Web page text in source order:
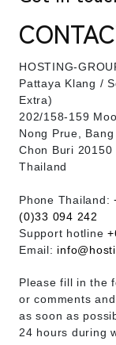
HOSTING-
​Pattaya Klang /
Extra)
202/158-159
Nong Prue,
Chon Buri 20150
Thailand
Phone Thailand:
(0)33 094 242
Support hotline
Email:
Please fill in the
or comments
as soon as
24 hours during